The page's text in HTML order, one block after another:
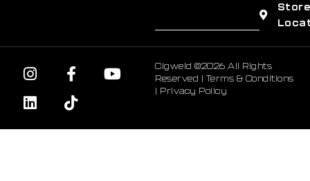
Store
Cigweld ©2026 All Rights
Reserved |Terms & Conditions
| Privacy Policy